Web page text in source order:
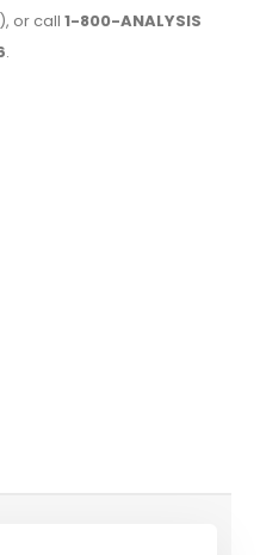
), or call 1-800-ANALYSIS
.